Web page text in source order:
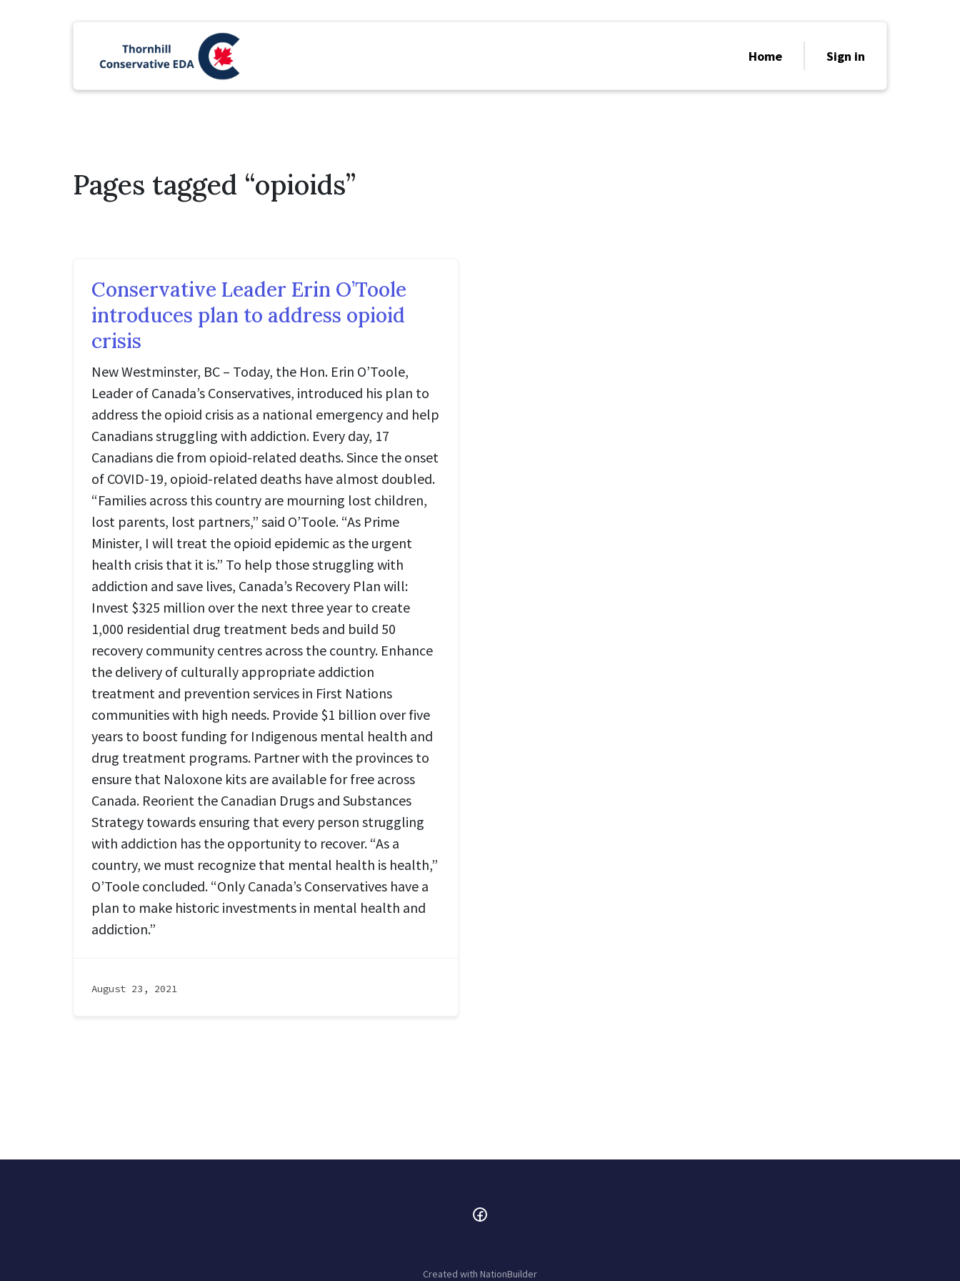
Home Sign in
Pages tagged “opioids”
Conservative Leader Erin O’Toole
introduces plan to address opioid
crisis
New Westminster, BC – Today, the Hon. Erin O’Toole,
Leader of Canada’s Conservatives, introduced his plan to
address the opioid crisis as a national emergency and help
Canadians struggling with addiction. Every day, 17
Canadians die from opioid-related deaths. Since the onset
of COVID-19, opioid-related deaths have almost doubled.
“Families across this country are mourning lost children,
lost parents, lost partners,” said O’Toole. “As Prime
Minister, I will treat the opioid epidemic as the urgent
health crisis that it is.” To help those struggling with
addiction and save lives, Canada’s Recovery Plan will:
Invest $325 million over the next three year to create
1,000 residential drug treatment beds and build 50
recovery community centres across the country. Enhance
the delivery of culturally appropriate addiction
treatment and prevention services in First Nations
communities with high needs. Provide $1 billion over five
years to boost funding for Indigenous mental health and
drug treatment programs. Partner with the provinces to
ensure that Naloxone kits are available for free across
Canada. Reorient the Canadian Drugs and Substances
Strategy towards ensuring that every person struggling
with addiction has the opportunity to recover. “As a
country, we must recognize that mental health is health,”
O’Toole concluded. “Only Canada’s Conservatives have a
plan to make historic investments in mental health and
addiction.”
August 23, 2021
Created with NationBuilder